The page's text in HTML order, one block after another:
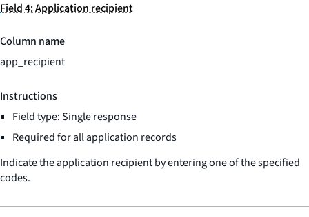
Field 4: Application recipient
Column name
app_recipient
Instructions
Field type: Single response
Required for all application records
Indicate the application recipient by entering one of the specified
codes.